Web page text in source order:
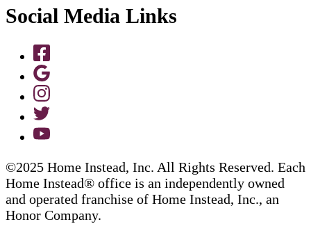
Social Media Links
©2025 Home Instead, Inc. All Rights Reserved. Each
Home Instead® office is an independently owned
and operated franchise of Home Instead, Inc., an
Honor Company.